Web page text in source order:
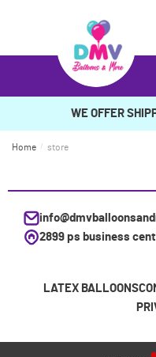
WE OFFER
Home / store
2899 ps business
LATEX BALLOONS